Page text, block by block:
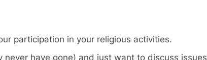
participation in your religious activities.
have gone) and just want to discuss issues